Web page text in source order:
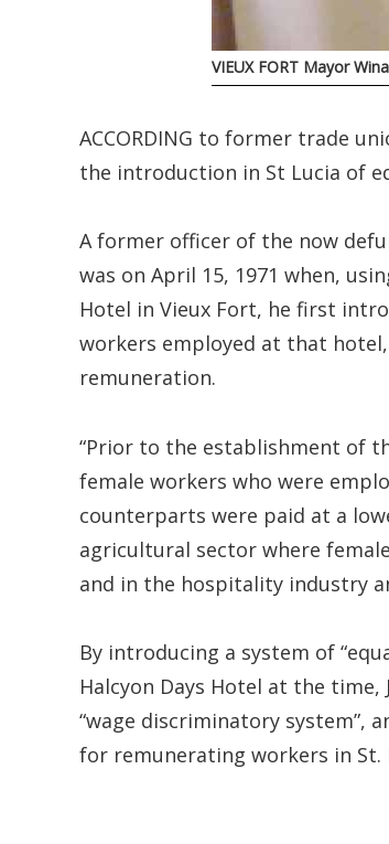
VIEUX FORT Mayor
ACCORDING to former trade
the introduction in St Lucia of
A former officer of the now
was on April 15, 1971 when,
Hotel in Vieux Fort, he first
workers employed at that
remuneration.
“Prior to the establishment of
female workers who were
counterparts were paid at a
agricultural sector where
and in the hospitality industry
By introducing a system of
Halcyon Days Hotel at the
“wage discriminatory system”,
for remunerating workers in St.